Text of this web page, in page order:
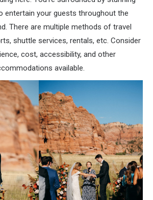
entertain your guests throughout the
There are multiple methods of travel
shuttle services, rentals, etc. Consider
cost, accessibility, and other
available.